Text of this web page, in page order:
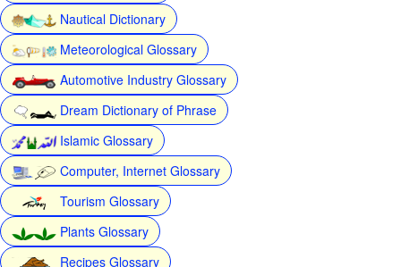
Nautical Dictionary
Meteorological Glossary
Automotive Industry Glossary
Dream Dictionary of Phrase
Islamic Glossary
Computer, Internet Glossary
Tourism Glossary
Plants Glossary
Recipes Glossary